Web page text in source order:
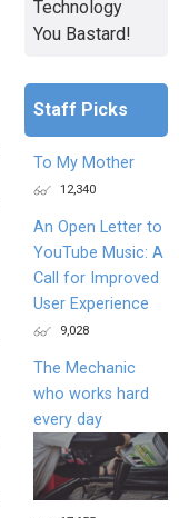
Technology
You Bastard!
Staff Picks
To My Mother
12,340
An Open Letter to
YouTube Music: A
Call for Improved
User Experience
9,028
The Mechanic
who works hard
every day